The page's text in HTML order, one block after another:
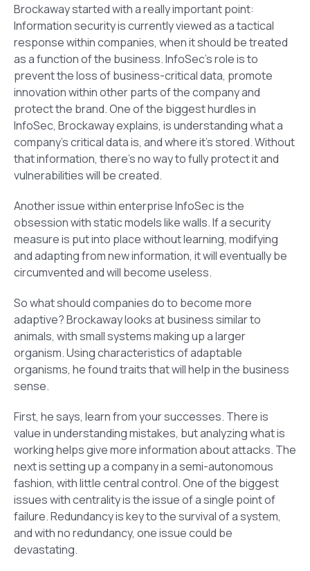
Brockaway started with a really important point:
Information security is currently viewed as a tactical
response within companies, when it should be treated
as a function of the business. InfoSec’s role is to
prevent the loss of business-critical data, promote
innovation within other parts of the company and
protect the brand. One of the biggest hurdles in
InfoSec, Brockaway explains, is understanding what a
company’s critical data is, and where it’s stored. Without
that information, there’s no way to fully protect it and
vulnerabilities will be created.
Another issue within enterprise InfoSec is the
obsession with static models like walls. If a security
measure is put into place without learning, modifying
and adapting from new information, it will eventually be
circumvented and will become useless.
So what should companies do to become more
adaptive? Brockaway looks at business similar to
animals, with small systems making up a larger
organism. Using characteristics of adaptable
organisms, he found traits that will help in the business
sense.
First, he says, learn from your successes. There is
value in understanding mistakes, but analyzing what is
working helps give more information about attacks. The
next is setting up a company in a semi-autonomous
fashion, with little central control. One of the biggest
issues with centrality is the issue of a single point of
failure. Redundancy is key to the survival of a system,
and with no redundancy, one issue could be
devastating.